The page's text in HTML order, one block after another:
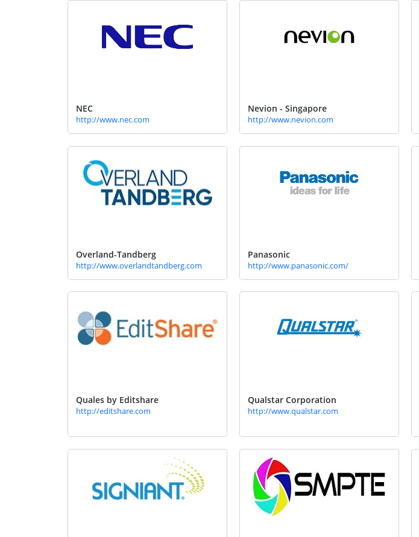
NEC
http://www.nec.com
Nevion - Singapore
http://www.nevion.com
Overland-Tandberg
http://www.overlandtandberg.com
Panasonic
http://www.panasonic.com/
Quales by Editshare
http://editshare.com
Qualstar Corporation
http://www.qualstar.com